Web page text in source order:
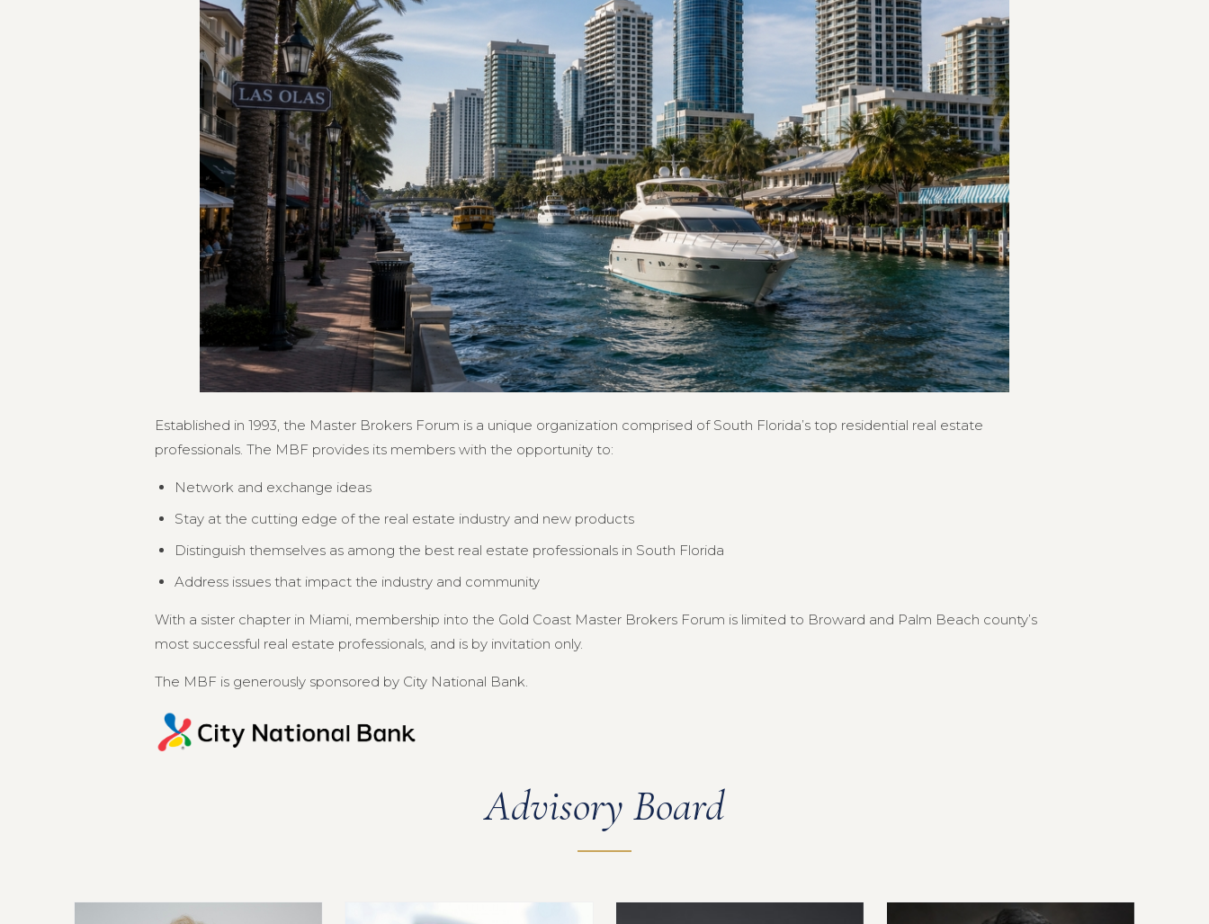
Established in 1993, the Master Brokers Forum is a unique organization comprised of South Florida’s top residential real estate
professionals. The MBF provides its members with the opportunity to:
Network and exchange ideas
Stay at the cutting edge of the real estate industry and new products
Distinguish themselves as among the best real estate professionals in South Florida
Address issues that impact the industry and community
With a sister chapter in Miami, membership into the Gold Coast Master Brokers Forum is limited to Broward and Palm Beach county’s
most successful real estate professionals, and is by invitation only.
The MBF is generously sponsored by City National Bank.
Advisory Board